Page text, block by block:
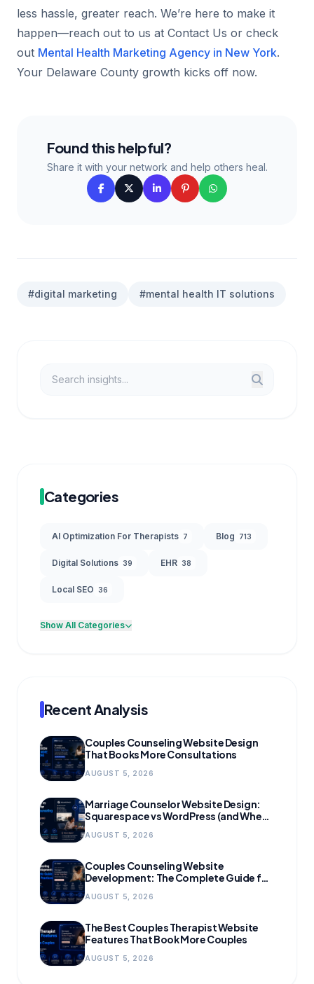
less hassle, greater reach. We’re here to make it
happen—reach out to us at Contact Us or check
out Mental Health Marketing Agency in New York.
Your Delaware County growth kicks off now.
Found this helpful?
Share it with your network and help others heal.
#digital marketing #mental health IT solutions
Categories
AI Optimization For Therapists 7 Blog 713
Digital Solutions 39 EHR 38
Local SEO 36
Show All Categories
Recent Analysis
Couples Counseling Website Design
That Books More Consultations
AUGUST 5, 2026
Marriage Counselor Website Design:
Squarespace vs WordPress (and When
AUGUST 5, 2026
Couples Counseling Website
Development: The Complete Guide for
AUGUST 5, 2026
The Best Couples Therapist Website
Features That Book More Couples
AUGUST 5, 2026